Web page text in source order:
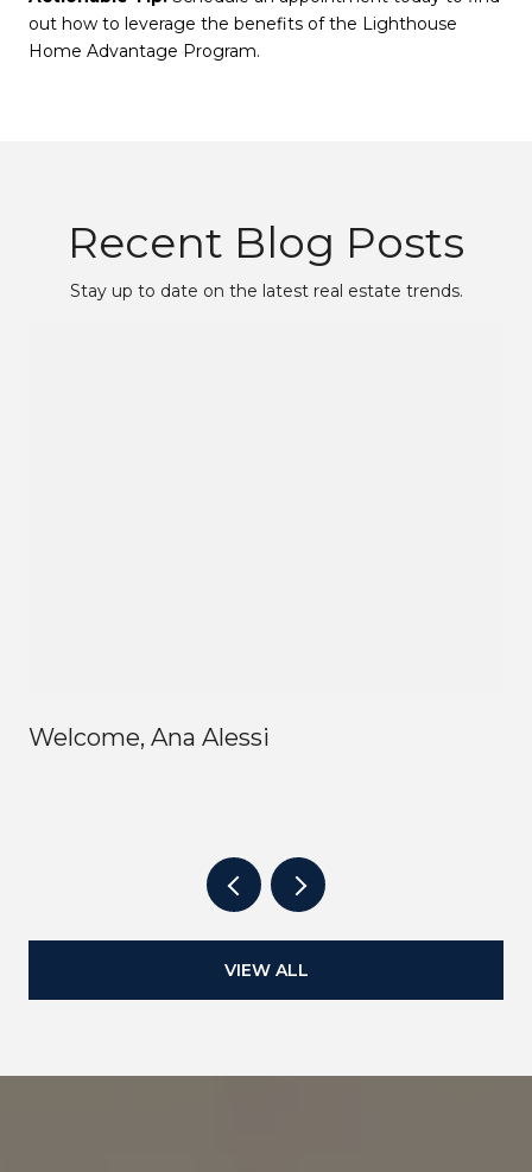
out how to leverage the benefits of the Lighthouse
Home Advantage Program.
Recent Blog Posts
Stay up to date on the latest real estate trends.
Welcome, Ana Alessi
VIEW ALL